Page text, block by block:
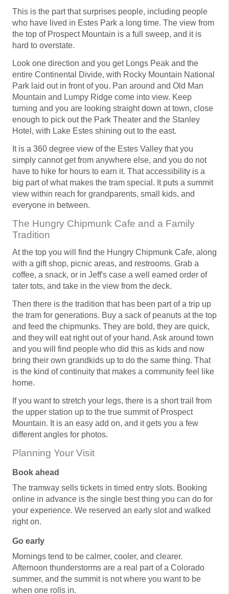
This is the part that surprises people, including people
who have lived in Estes Park a long time. The view from
the top of Prospect Mountain is a full sweep, and it is
hard to overstate.
Look one direction and you get Longs Peak and the
entire Continental Divide, with Rocky Mountain National
Park laid out in front of you. Pan around and Old Man
Mountain and Lumpy Ridge come into view. Keep
turning and you are looking straight down at town, close
enough to pick out the Park Theater and the Stanley
Hotel, with Lake Estes shining out to the east.
It is a 360 degree view of the Estes Valley that you
simply cannot get from anywhere else, and you do not
have to hike for hours to earn it. That accessibility is a
big part of what makes the tram special. It puts a summit
view within reach for grandparents, small kids, and
everyone in between.
The Hungry Chipmunk Cafe and a Family
Tradition
At the top you will find the Hungry Chipmunk Cafe, along
with a gift shop, picnic areas, and restrooms. Grab a
coffee, a snack, or in Jeff's case a well earned order of
tater tots, and take in the view from the deck.
Then there is the tradition that has been part of a trip up
the tram for generations. Buy a sack of peanuts at the top
and feed the chipmunks. They are bold, they are quick,
and they will eat right out of your hand. Ask around town
and you will find people who did this as kids and now
bring their own grandkids up to do the same thing. That
is the kind of continuity that makes a community feel like
home.
If you want to stretch your legs, there is a short trail from
the upper station up to the true summit of Prospect
Mountain. It is an easy add on, and it gets you a few
different angles for photos.
Planning Your Visit
Book ahead
The tramway sells tickets in timed entry slots. Booking
online in advance is the single best thing you can do for
your experience. We reserved an early slot and walked
right on.
Go early
Mornings tend to be calmer, cooler, and clearer.
Afternoon thunderstorms are a real part of a Colorado
summer, and the summit is not where you want to be
when one rolls in.